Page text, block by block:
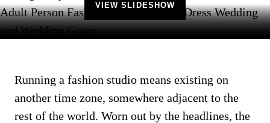
VIEW SLIDESHOW
Running a fashion studio means existing on
another time zone, somewhere adjacent to the
rest of the world. Worn out by the headlines, the